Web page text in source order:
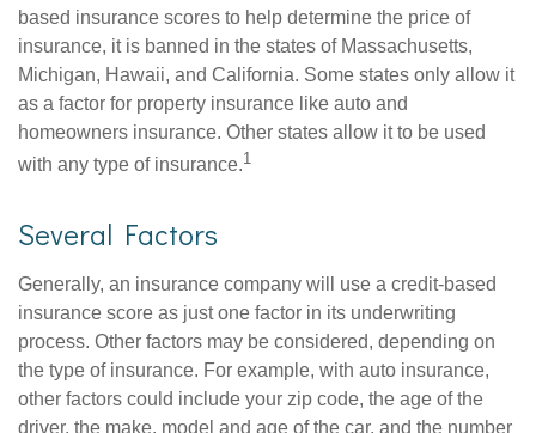
based insurance scores to help determine the price of
insurance, it is banned in the states of Massachusetts,
Michigan, Hawaii, and California. Some states only allow it
as a factor for property insurance like auto and
homeowners insurance. Other states allow it to be used
with any type of insurance.1
Several Factors
Generally, an insurance company will use a credit-based
insurance score as just one factor in its underwriting
process. Other factors may be considered, depending on
the type of insurance. For example, with auto insurance,
other factors could include your zip code, the age of the
driver, the make, model and age of the car, and the number